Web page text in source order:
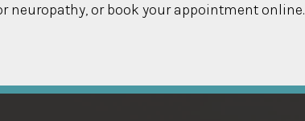
neuropathy, or book your appointment online.